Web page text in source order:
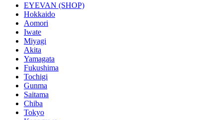
EYEVAN (SHOP)
Hokkaido
Aomori
Iwate
Miyagi
Akita
Yamagata
Fukushima
Tochigi
Gunma
Saitama
Chiba
Tokyo